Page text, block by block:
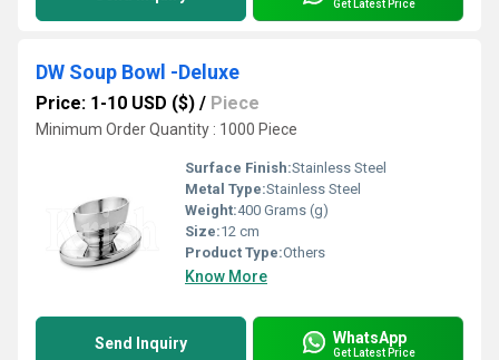
Get Latest Price
DW Soup Bowl -Deluxe
Price: 1-10 USD ($) / Piece
Minimum Order Quantity : 1000 Piece
Surface Finish:Stainless Steel
Metal Type:Stainless Steel
Weight:400 Grams (g)
Size:12 cm
Product Type:Others
Know More
Send Inquiry WhatsApp
Get Latest Price